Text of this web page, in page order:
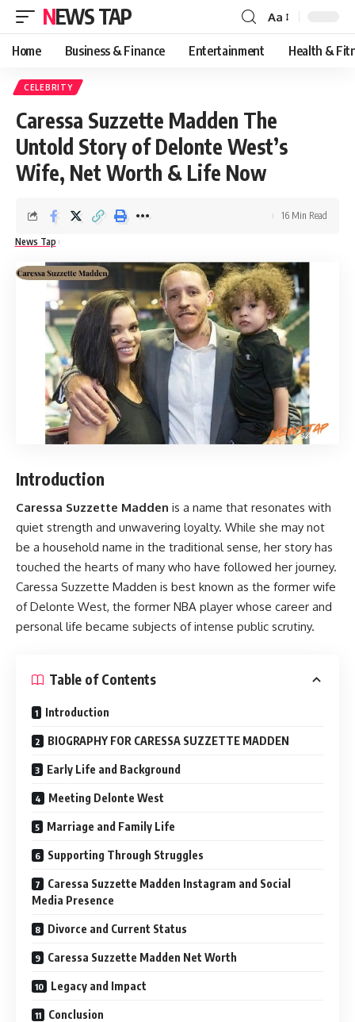
NEWS TAP
Font
Resizer
Aa
Home Business & Finance Entertainment Health &
CELEBRITY
Caressa Suzzette Madden The
Untold Story of Delonte West’s
Wife, Net Worth & Life Now
News Tap
16 Min Read
Introduction
Caressa Suzzette Madden is a name that resonates with
quiet strength and unwavering loyalty. While she may not
be a household name in the traditional sense, her story has
touched the hearts of many who have followed her journey.
Caressa Suzzette Madden is best known as the former wife
of Delonte West, the former NBA player whose career and
personal life became subjects of intense public scrutiny.
Table of Contents
Introduction
BIOGRAPHY FOR CARESSA SUZZETTE MADDEN
Early Life and Background
Meeting Delonte West
Marriage and Family Life
Supporting Through Struggles
Caressa Suzzette Madden Instagram and Social
Media Presence
Divorce and Current Status
Caressa Suzzette Madden Net Worth
Legacy and Impact
Conclusion